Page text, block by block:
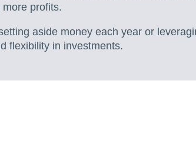
profits.
aside money each year or
flexibility in investments.